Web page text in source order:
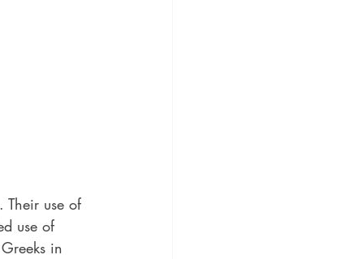
use of
use of
in